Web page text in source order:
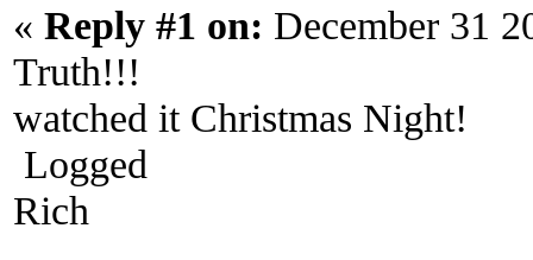
« Reply #1 on: December 31
Truth!!!
watched it Christmas Night!
Logged
Rich